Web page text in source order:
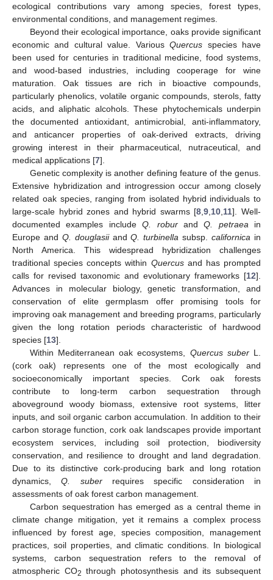
ecological contributions vary among species, forest types,
environmental conditions, and management regimes.
Beyond their ecological importance, oaks provide significant
economic and cultural value. VariousQuercus species have
been used for centuries in traditional medicine, food systems,
and wood-based industries, including cooperage for wine
maturation. Oak tissues are rich in bioactive compounds,
particularly phenolics, volatile organic compounds, sterols, fatty
acids, and aliphatic alcohols. These phytochemicals underpin
the documented antioxidant, antimicrobial, anti-inflammatory,
and anticancer properties of oak-derived extracts, driving
growing interest in their pharmaceutical, nutraceutical, and
medical applications [7].
Genetic complexity is another defining feature of the genus.
Extensive hybridization and introgression occur among closely
related oak species, ranging from isolated hybrid individuals to
large-scale hybrid zones and hybrid swarms [8 ,9 10 11]. Well-
documented examples includeQ. roburandQ. petraea in
Europe and Q. douglasiiandQ. turbinella subsp.californica in
North America. This widespread hybridization challenges
traditional species concepts within Quercusand has prompted
calls for revised taxonomic and evolutionary frameworks [12].
Advances in molecular biology, genetic transformation, and
conservation of elite germplasm offer promising tools for
improving oak management and breeding programs, particularly
given the long rotation periods characteristic of hardwood
species [13].
Within Mediterranean oak ecosystems, Quercus suberL.
(cork oak) represents one of the most ecologically and
socioeconomically important species. Cork oak forests
contribute to long-term carbon sequestration through
aboveground woody biomass, extensive root systems, litter
inputs, and soil organic carbon accumulation. In addition to their
carbon storage function, cork oak landscapes provide important
ecosystem services, including soil protection, biodiversity
conservation, and resilience to drought and land degradation.
Due to its distinctive cork-producing bark and long rotation
dynamics,Q. suberrequires specific consideration in
assessments of oak forest carbon management.
Carbon sequestration has emerged as a central theme in
climate change mitigation, yet it remains a complex process
influenced by forest age, species composition, management
practices, soil properties, and climatic conditions. In biological
systems, carbon sequestration refers to the removal of
atmospheric CO2 through photosynthesis and its subsequent